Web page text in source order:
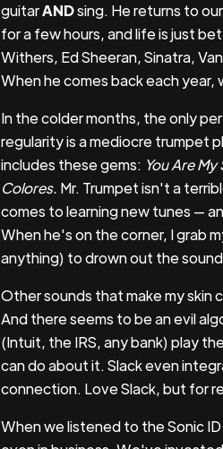
guitarANDsing. He returns to
for a few hours, and life is just
Withers, Ed Sheeran, Sinatra,
When he comes back each year,
In the colder months, the only
regularity is a mediocre trumpet
includes these gems: You Are
Colores. Mr. Trumpet isn't a
comes to learning new tunes —
When he's on the corner, I grab
anything) to drown out the
Other sounds that make my skin
And there seems to be an evil
(Intuit, the IRS, any bank) play
can do about it. Slack even
connection. Love Slack, but for
When we listened to the Sonic